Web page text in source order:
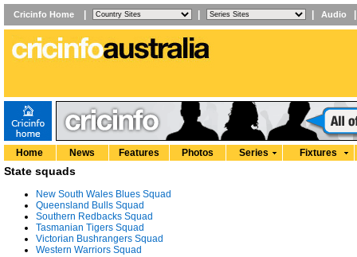
Cricinfo Home Audio
Home News Features Photos Series Fixtures
State squads
New South Wales Blues Squad
Queensland Bulls Squad
Southern Redbacks Squad
Tasmanian Tigers Squad
Victorian Bushrangers Squad
Western Warriors Squad